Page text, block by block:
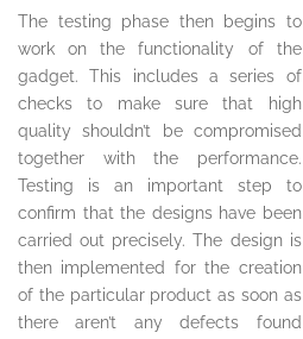
The testing phase then begins to
work on the functionality of the
gadget. This includes a series of
checks to make sure that high
quality shouldn’t be compromised
together with the performance.
Testing is an important step to
confirm that the designs have been
carried out precisely. The design is
then implemented for the creation
of the particular product as soon as
there aren’t any defects found